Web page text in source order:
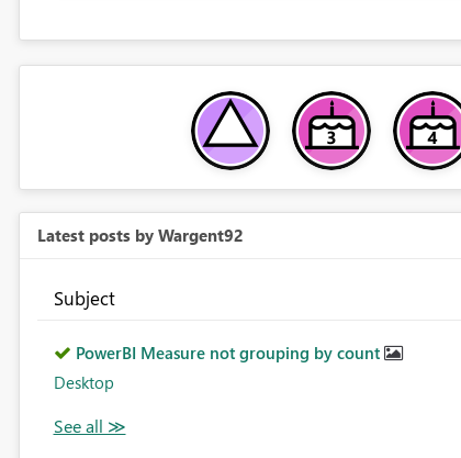
Latest posts by Wargent92
Subject
PowerBI Measure not grouping by count
Desktop